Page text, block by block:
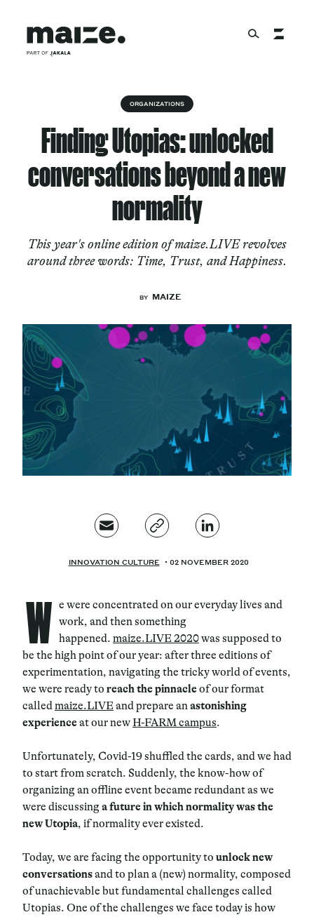
Services
Works
Cultural Factory
Magazine
Contacts Newsletter JAKALA
ORGANIZATIONS
Finding Utopias: unlocked
conversations beyond a new
normality
This year's online edition of maize.LIVE revolves
around three words: Time, Trust, and Happiness.
BY MAIZE
INNOVATION CULTURE 02 NOVEMBER 2020
W e were concentrated on our everyday lives and
work, and then something
happened. maize.LIVE 2020was supposed to
be the high point of our year: after three editions of
experimentation, navigating the tricky world of events,
we were ready to reach the pinnacleof our format
calledmaize.LIVE and prepare anastonishing
experienceat our newH-FARM campus.
Unfortunately, Covid-19 shuffled the cards, and we had
to start from scratch. Suddenly, the know-how of
organizing an offline event became redundant as we
were discussing a future in which normality was the
new Utopia, if normality ever existed.
Today, we are facing the opportunity to unlock new
conversationsand to plan a (new) normality, composed
of unachievable but fundamental challenges called
Utopias. One of the challenges we face today is how